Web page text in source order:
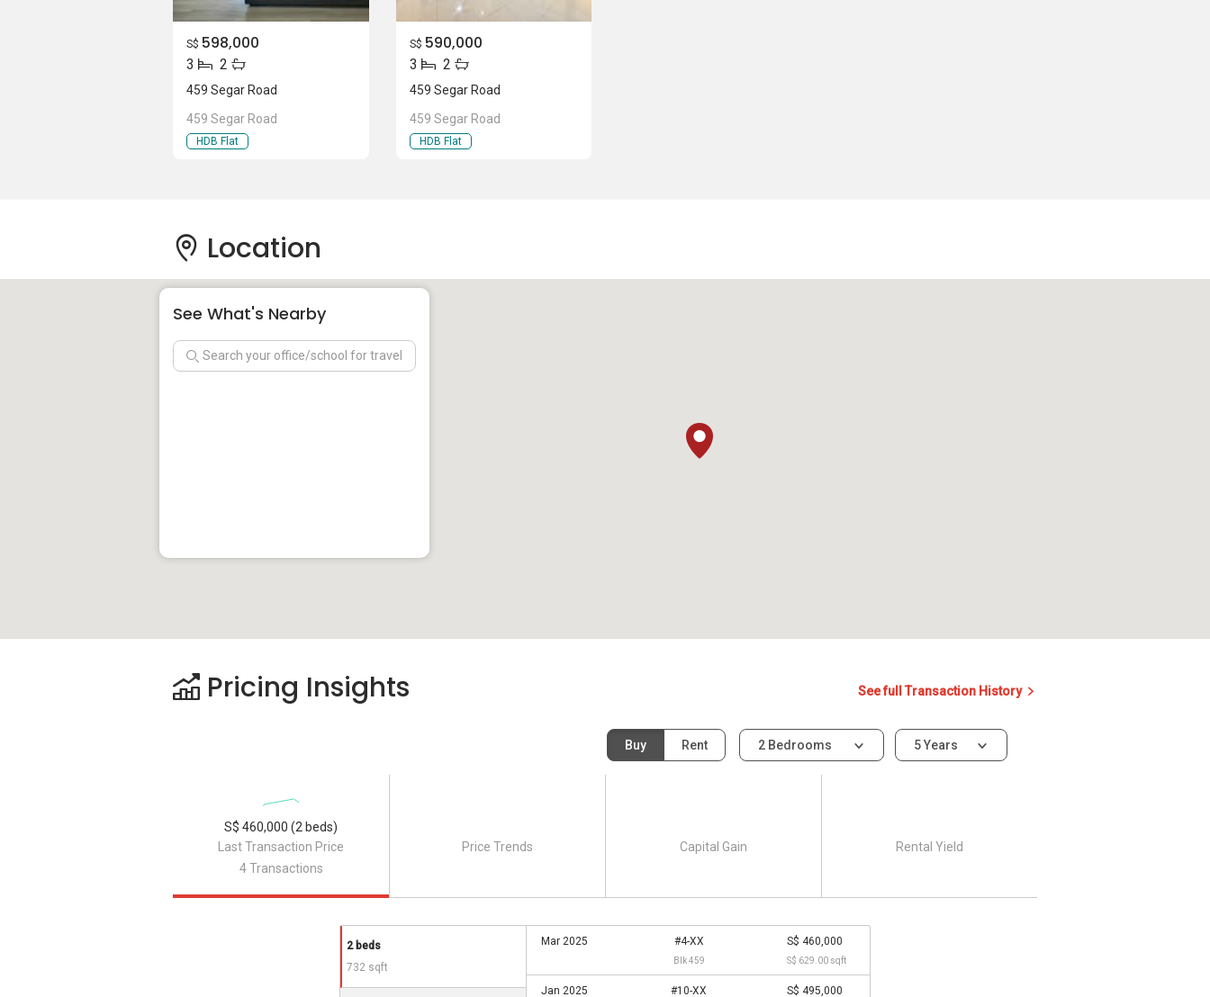
S$ 598,000
3 2
459 Segar Road
459 Segar Road
HDB Flat
S$ 590,000
3 2
459 Segar Road
459 Segar Road
HDB Flat
Location
See What's Nearby
Pricing Insights See full Transaction History
Buy Rent 2 Bedrooms 5 Years
Last Transaction Price
S$ 460,000 (2 beds)
4 Transactions
2 beds
732 sqft
Mar 2025 #4-XX
Blk 459
S$ 460,000
S$ 629.00 sqft
Jan 2025 #10-XX S$ 495,000
Price Trends Capital Gain Rental Yield